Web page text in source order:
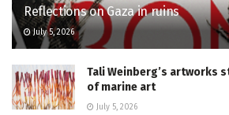
Reflections on Gaza in ruins
July 5, 2026
Tali Weinberg’s artworks
of marine art
July 5, 2026